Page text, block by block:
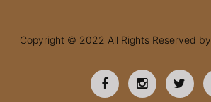
Copyright © 2022 All Rights Reserved by